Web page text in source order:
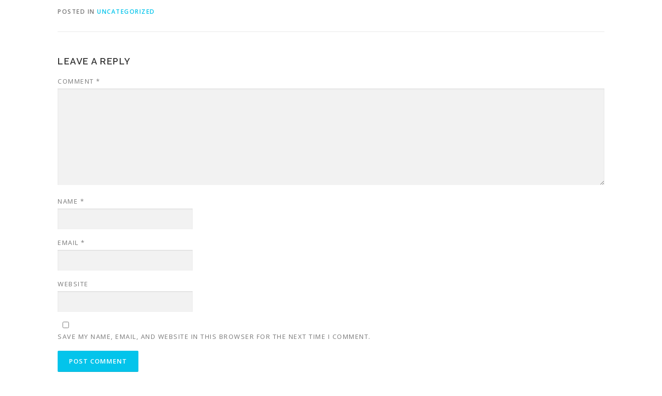
POSTED IN UNCATEGORIZED
LEAVE A REPLY
COMMENT *
NAME *
EMAIL *
WEBSITE
SAVE MY NAME, EMAIL, AND WEBSITE IN THIS BROWSER FOR THE NEXT TIME I COMMENT.